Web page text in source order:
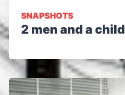
SNAPSHOTS
2 men and a child